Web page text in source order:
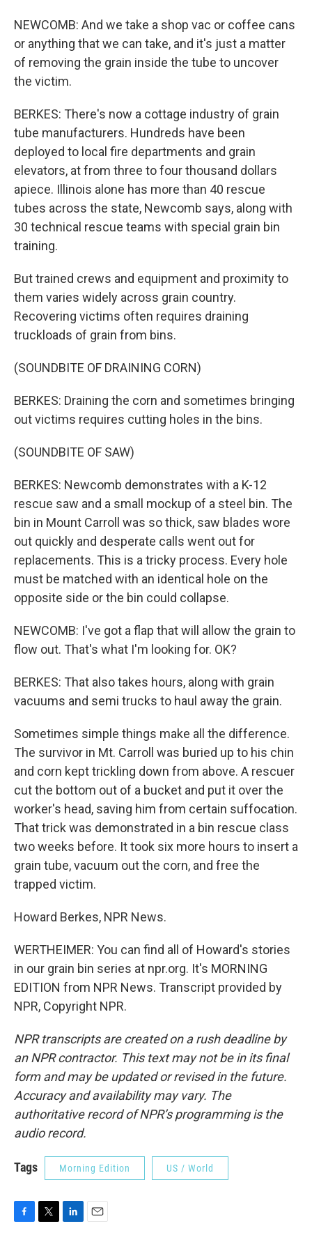
NEWCOMB: And we take a shop vac or coffee cans
or anything that we can take, and it's just a matter
of removing the grain inside the tube to uncover
the victim.
BERKES: There's now a cottage industry of grain
tube manufacturers. Hundreds have been
deployed to local fire departments and grain
elevators, at from three to four thousand dollars
apiece. Illinois alone has more than 40 rescue
tubes across the state, Newcomb says, along with
30 technical rescue teams with special grain bin
training.
But trained crews and equipment and proximity to
them varies widely across grain country.
Recovering victims often requires draining
truckloads of grain from bins.
(SOUNDBITE OF DRAINING CORN)
BERKES: Draining the corn and sometimes bringing
out victims requires cutting holes in the bins.
(SOUNDBITE OF SAW)
BERKES: Newcomb demonstrates with a K-12
rescue saw and a small mockup of a steel bin. The
bin in Mount Carroll was so thick, saw blades wore
out quickly and desperate calls went out for
replacements. This is a tricky process. Every hole
must be matched with an identical hole on the
opposite side or the bin could collapse.
NEWCOMB: I've got a flap that will allow the grain to
flow out. That's what I'm looking for. OK?
BERKES: That also takes hours, along with grain
vacuums and semi trucks to haul away the grain.
Sometimes simple things make all the difference.
The survivor in Mt. Carroll was buried up to his chin
and corn kept trickling down from above. A rescuer
cut the bottom out of a bucket and put it over the
worker's head, saving him from certain suffocation.
That trick was demonstrated in a bin rescue class
two weeks before. It took six more hours to insert a
grain tube, vacuum out the corn, and free the
trapped victim.
Howard Berkes, NPR News.
WERTHEIMER: You can find all of Howard's stories
in our grain bin series at npr.org. It's MORNING
EDITION from NPR News. Transcript provided by
NPR, Copyright NPR.
NPR transcripts are created on a rush deadline by
an NPR contractor. This text may not be in its final
form and may be updated or revised in the future.
Accuracy and availability may vary. The
authoritative record of NPR’s programming is the
audio record.
Tags Morning Edition US / World